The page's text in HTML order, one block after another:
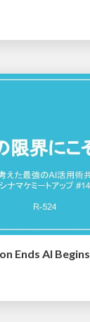
Ends AI Begins